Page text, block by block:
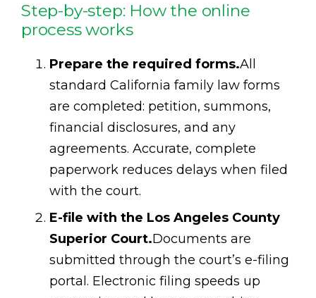
Step-by-step: How the online
process works
Prepare the required forms.All
standard California family law forms
are completed: petition, summons,
financial disclosures, and any
agreements. Accurate, complete
paperwork reduces delays when filed
with the court.
E-file with the Los Angeles County
Superior Court.Documents are
submitted through the court’s e-filing
portal. Electronic filing speeds up